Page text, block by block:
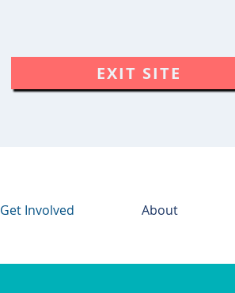
EXIT SITE
Get Involved About